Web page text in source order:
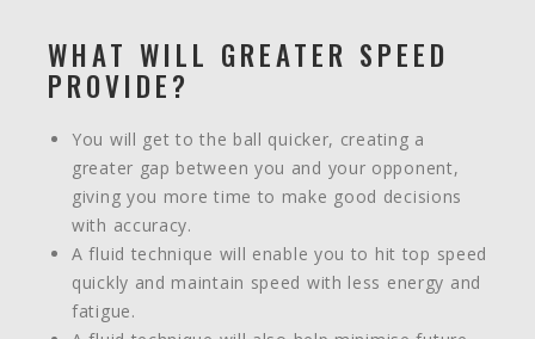
WHAT WILL GREATER SPEED
PROVIDE?
You will get to the ball quicker, creating a
greater gap between you and your opponent,
giving you more time to make good decisions
with accuracy.
A fluid technique will enable you to hit top speed
quickly and maintain speed with less energy and
fatigue.